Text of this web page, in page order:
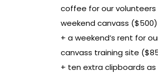
coffee for our
weekend canvass ($500)
+ a weekend’s rent for
canvass training site
+ ten extra clipboards as